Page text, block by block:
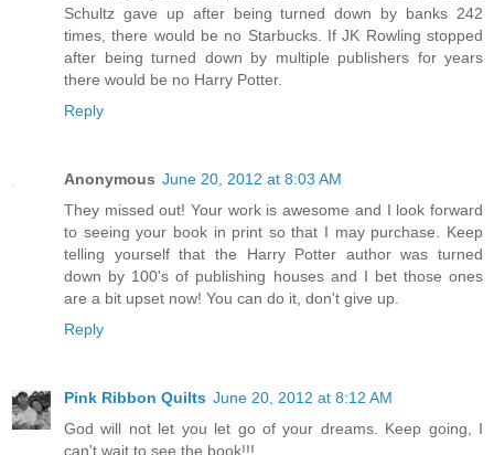
Schultz gave up after being turned down by banks 242
times, there would be no Starbucks. If JK Rowling stopped
after being turned down by multiple publishers for years
there would be no Harry Potter.
Reply
Anonymous June 20, 2012 at 8:03 AM
They missed out! Your work is awesome and I look forward
to seeing your book in print so that I may purchase. Keep
telling yourself that the Harry Potter author was turned
down by 100's of publishing houses and I bet those ones
are a bit upset now! You can do it, don't give up.
Reply
Pink Ribbon Quilts June 20, 2012 at 8:12 AM
God will not let you let go of your dreams. Keep going, I
can't wait to see the book!!!